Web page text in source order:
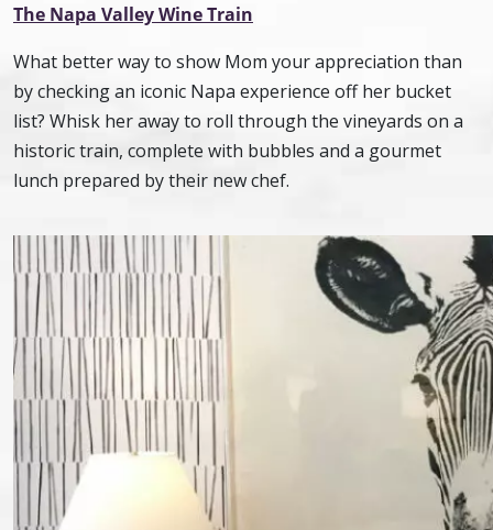
The Napa Valley Wine Train
What better way to show Mom your appreciation than
by checking an iconic Napa experience off her bucket
list? Whisk her away to roll through the vineyards on a
historic train, complete with bubbles and a gourmet
lunch prepared by their new chef.